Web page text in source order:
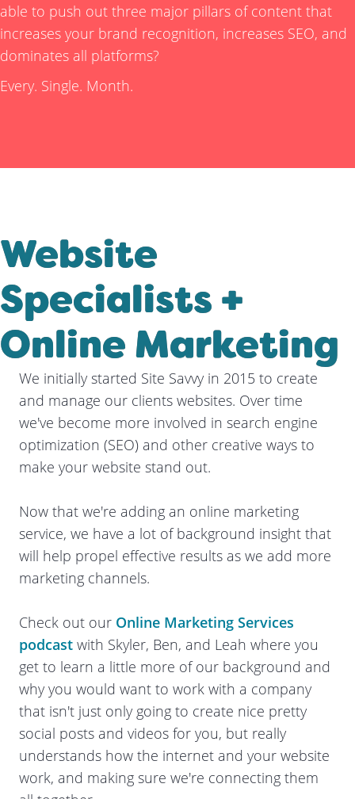
able to push out three major pillars of content that
increases your brand recognition, increases SEO, and
dominates all platforms?
Every. Single. Month.
Website
Specialists +
Online Marketing
We initially started Site Savvy in 2015 to create
and manage our clients websites. Over time
we've become more involved in search engine
optimization (SEO) and other creative ways to
make your website stand out.
Now that we're adding an online marketing
service, we have a lot of background insight that
will help propel effective results as we add more
marketing channels.
Check out our Online Marketing Services
podcast with Skyler, Ben, and Leah where you
get to learn a little more of our background and
why you would want to work with a company
that isn't just only going to create nice pretty
social posts and videos for you, but really
understands how the internet and your website
work, and making sure we're connecting them